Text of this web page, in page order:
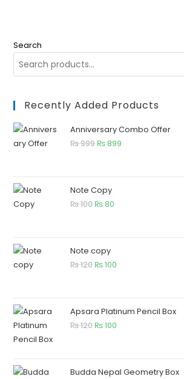
Search
Recently Added Products
Anniversary Combo Offer
₨999 ₨899
Note Copy
₨100 ₨80
Note copy
₨120 ₨100
Apsara Platinum Pencil Box
₨120 ₨100
Budda Nepal Geometry Box